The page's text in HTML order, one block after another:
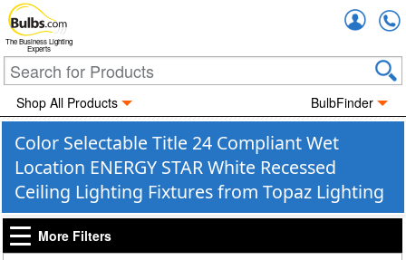
The Business Lighting
Experts
Shop All Products BulbFinder
Color Selectable Title 24 Compliant Wet
Location ENERGY STAR White Recessed
Ceiling Lighting Fixtures from Topaz Lighting
More Filters